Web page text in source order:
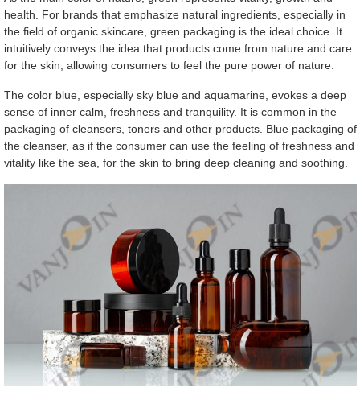
health. For brands that emphasize natural ingredients, especially in
the field of organic skincare, green packaging is the ideal choice. It
intuitively conveys the idea that products come from nature and care
for the skin, allowing consumers to feel the pure power of nature.
The color blue, especially sky blue and aquamarine, evokes a deep
sense of inner calm, freshness and tranquility. It is common in the
packaging of cleansers, toners and other products. Blue packaging of
the cleanser, as if the consumer can use the feeling of freshness and
vitality like the sea, for the skin to bring deep cleaning and soothing.